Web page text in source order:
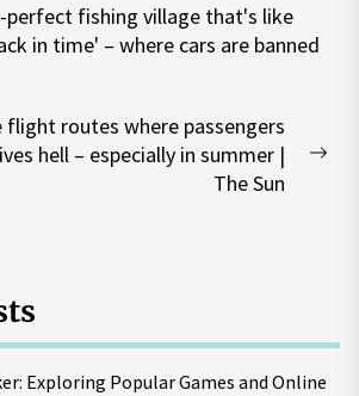
perfect fishing village that's like
in time' – where cars are banned
flight routes where passengers
hell – especially in summer |
The Sun
Exploring Popular Games and Online